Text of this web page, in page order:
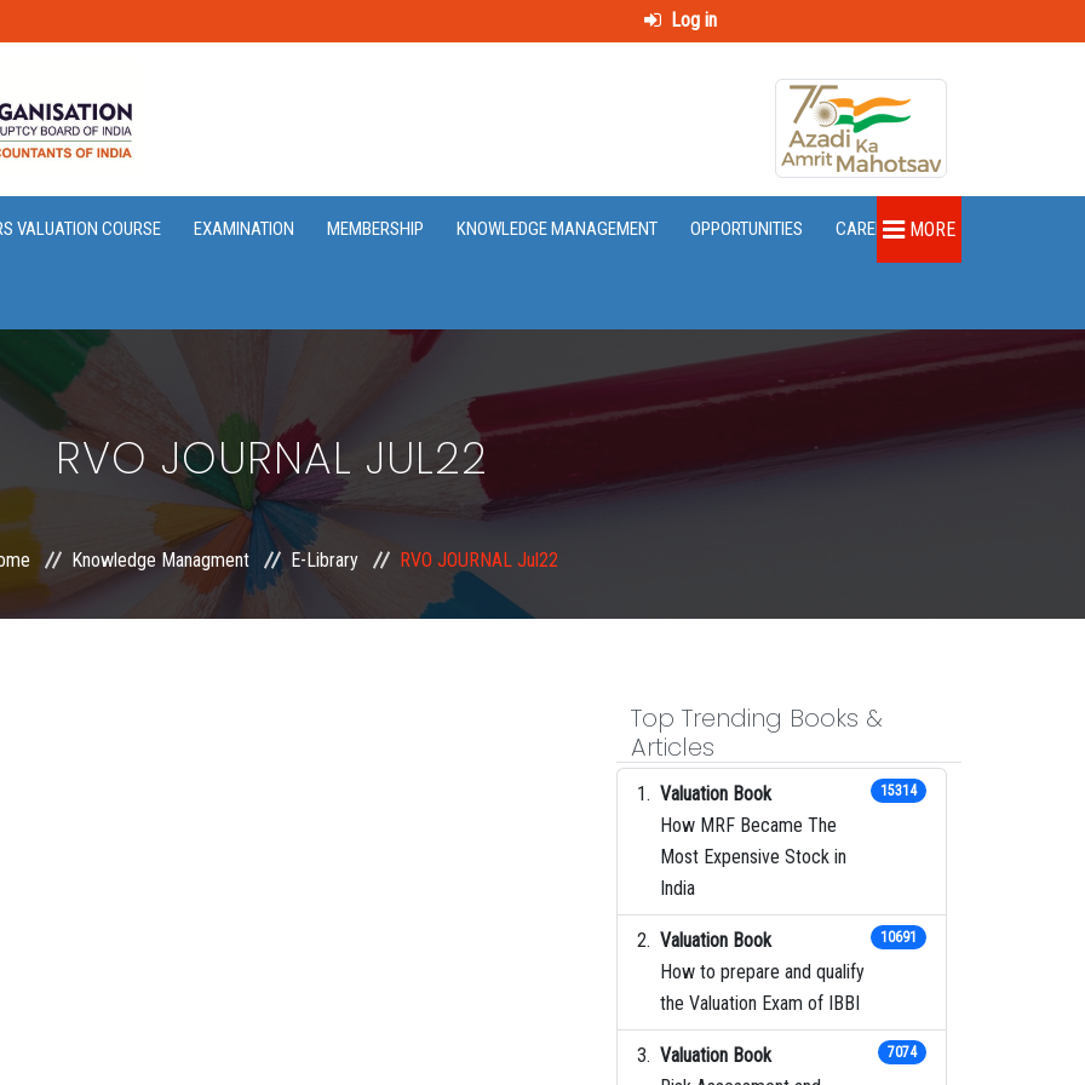
Log in
VALUATION COURSE EXAMINATION MEMBERSHIP KNOWLEDGE MANAGEMENT OPPORTUNITIES CAREER MORE
RVO JOURNAL JUL22
Knowledge Managment E-Library RVO JOURNAL Jul22
Top Trending Books &
Articles
Valuation Book
How MRF Became The
Most Expensive Stock in
India
15314
Valuation Book
How to prepare and qualify
the Valuation Exam of IBBI
10691
Valuation Book
7074